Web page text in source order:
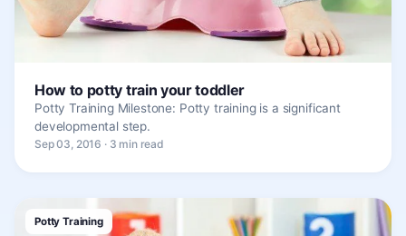
How to potty train your toddler
Potty Training Milestone: Potty training is a significant
developmental step.
Sep 03, 2016 · 3 min read
Potty Training